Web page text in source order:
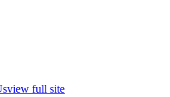
view full site